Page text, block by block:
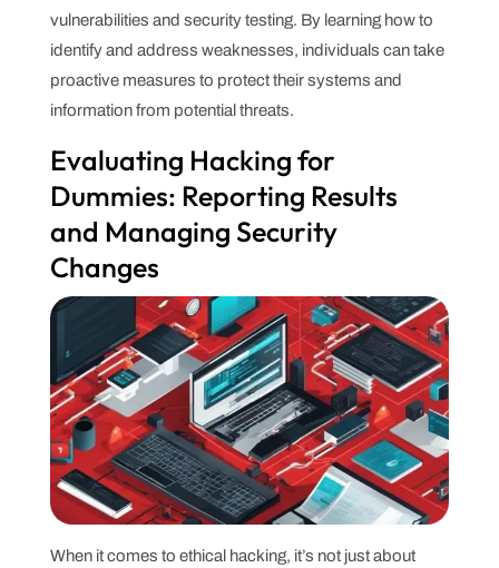
vulnerabilities and security testing. By learning how to
identify and address weaknesses, individuals can take
proactive measures to protect their systems and
information from potential threats.
Evaluating Hacking for
Dummies: Reporting Results
and Managing Security
Changes
When it comes to ethical hacking, it’s not just about